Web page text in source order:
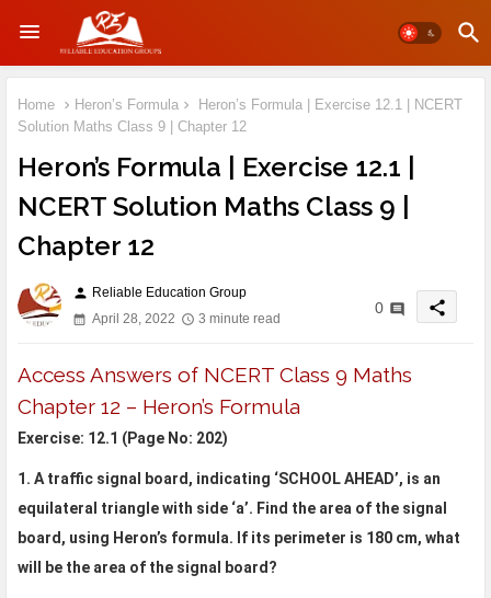
Home Heron’s Formula
Heron’s Formula | Exercise 12.1 | NCERT
Solution Maths Class 9 | Chapter 12
Heron’s Formula | Exercise 12.1 |
NCERT Solution Maths Class 9 |
Chapter 12
person Reliable Education Group
April 28, 2022
3 minute read
0 share
Access Answers of NCERT Class 9 Maths
Chapter 12 – Heron’s Formula
Exercise: 12.1 (Page No: 202)
1. A traffic signal board, indicating ‘SCHOOL AHEAD’, is an
equilateral triangle with side ‘a’. Find the area of the signal
board, using Heron’s formula. If its perimeter is 180 cm, what
will be the area of the signal board?